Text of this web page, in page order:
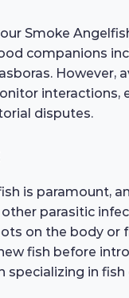
Smoke
companions
disputes.
is paramount,
parasitic
on the body or
fish before
specializing in